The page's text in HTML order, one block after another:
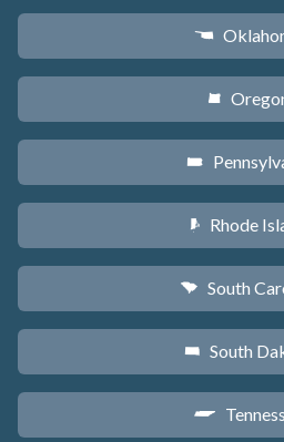
j
k
l
m Rhode
n South
o South
p